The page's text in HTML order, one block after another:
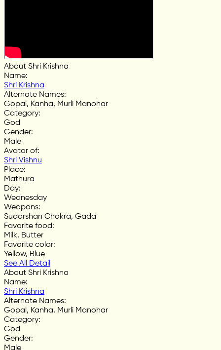
About Shri Krishna
Name:
Shri Krishna
Alternate Names:
Gopal, Kanha, Murli Manohar
Category:
God
Gender:
Male
Avatar of:
Shri Vishnu
Place:
Mathura
Day:
Wednesday
Weapons:
Sudarshan Chakra, Gada
Favorite food:
Milk, Butter
Favorite color:
Yellow, Blue
See All Detail
About Shri Krishna
Name:
Shri Krishna
Alternate Names:
Gopal, Kanha, Murli Manohar
Category:
God
Gender:
Male